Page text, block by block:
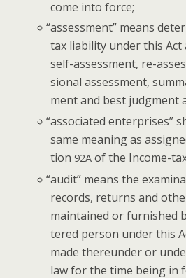
come into force;
“assess­ment” means
tax lia­bil­i­ty under this Act
self-assess­ment, re-
sion­al assess­ment,
ment and best judg­ment
“asso­ci­at­ed enter­pris­es”
same mean­ing as
tion92A of the Income-
“audit” means the
records, returns and
main­tained or fur­nished
tered per­son under this
made there­un­der or
law for the time being in